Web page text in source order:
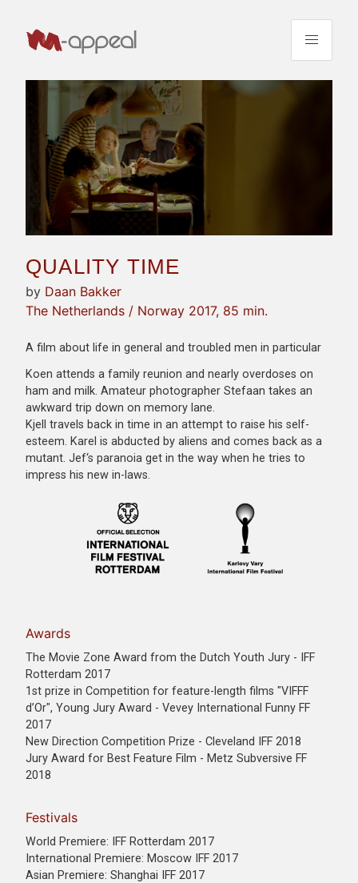
QUALITY TIME
by Daan Bakker
The Netherlands / Norway 2017, 85 min.
A film about life in general and troubled men in particular
Koen attends a family reunion and nearly overdoses on
ham and milk. Amateur photographer Stefaan takes an
awkward trip down on memory lane.
Kjell travels back in time in an attempt to raise his self-
esteem. Karel is abducted by aliens and comes back as a
mutant. Jef‘s paranoia get in the way when he tries to
impress his new in-laws.
Awards
The Movie Zone Award from the Dutch Youth Jury - IFF
Rotterdam 2017
1st prize in Competition for feature-length films "VIFFF
d’Or", Young Jury Award - Vevey International Funny FF
2017
New Direction Competition Prize - Cleveland IFF 2018
Jury Award for Best Feature Film - Metz Subversive FF
2018
Festivals
World Premiere: IFF Rotterdam 2017
International Premiere: Moscow IFF 2017
Asian Premiere: Shanghai IFF 2017